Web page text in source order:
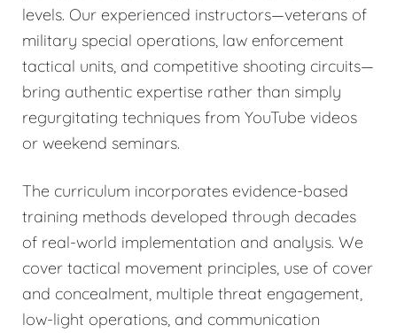
levels. Our experienced instructors—veterans of
military special operations, law enforcement
tactical units, and competitive shooting circuits—
bring authentic expertise rather than simply
regurgitating techniques from YouTube videos
or weekend seminars.
The curriculum incorporates evidence-based
training methods developed through decades
of real-world implementation and analysis. We
cover tactical movement principles, use of cover
and concealment, multiple threat engagement,
low-light operations, and communication